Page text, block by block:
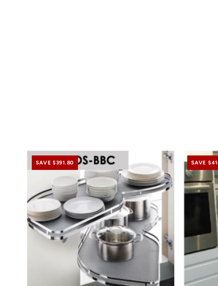
SAVE $391.80 SAVE